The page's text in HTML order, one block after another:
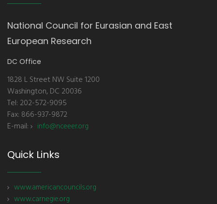
National Council for Eurasian and East
European Research
DC Office
1828 L Street NW Suite 1200
Washington, DC 20036
Tel: 202-572-9095
Fax: 866-937-9872
E-mail:
info@nceeer.org
Quick Links
www.americancouncils.org
www.carnegie.org